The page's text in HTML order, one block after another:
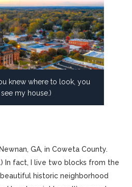
knew where to look, you
my house.)
GA, in Coweta County.
.) In fact, I live two blocks from the
historic neighborhood